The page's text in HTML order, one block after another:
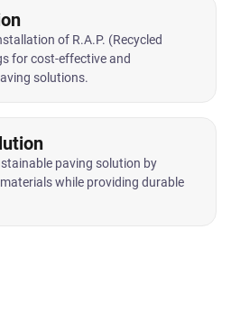
of R.A.P. (Recycled
for cost-effective and
solutions.
paving solution by
while providing durable